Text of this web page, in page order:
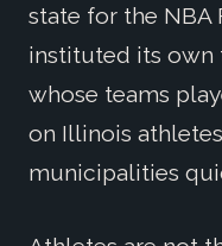
state for the NBA
instituted its own
whose teams
on Illinois
municipalities